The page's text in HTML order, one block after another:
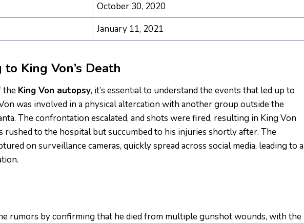
October 30, 2020
January 11, 2021
King Von’s Death
the King Von autopsy, it’s essential to understand the events that led up to
was involved in a physical altercation with another group outside the
The confrontation escalated, and shots were fired, resulting in King Von
rushed to the hospital but succumbed to his injuries shortly after. The
on surveillance cameras, quickly spread across social media, leading to a
rumors by confirming that he died from multiple gunshot wounds, with the